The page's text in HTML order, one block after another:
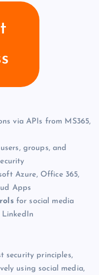
via APIs from MS365,
groups, and
Azure, Office 365,
Apps
for social media
LinkedIn
security principles,
using social media,